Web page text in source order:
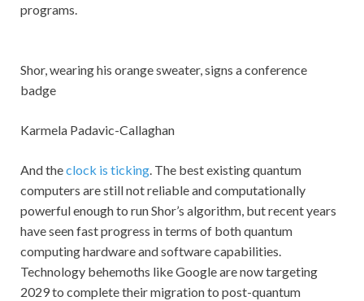
programs.
Shor, wearing his orange sweater, signs a conference
badge
Karmela Padavic-Callaghan
And theclock is ticking. The best existing quantum
computers are still not reliable and computationally
powerful enough to run Shor’s algorithm, but recent years
have seen fast progress in terms of both quantum
computing hardware and software capabilities.
Technology behemoths like Google are now targeting
2029 to complete their migration to post-quantum